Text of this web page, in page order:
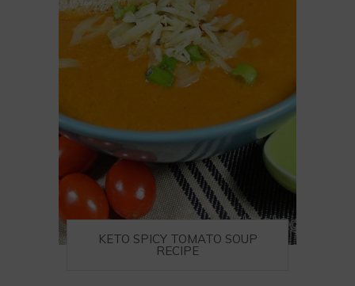
KETO SPICY TOMATO SOUP
RECIPE